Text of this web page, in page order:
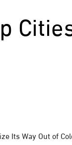
Its Way Out of